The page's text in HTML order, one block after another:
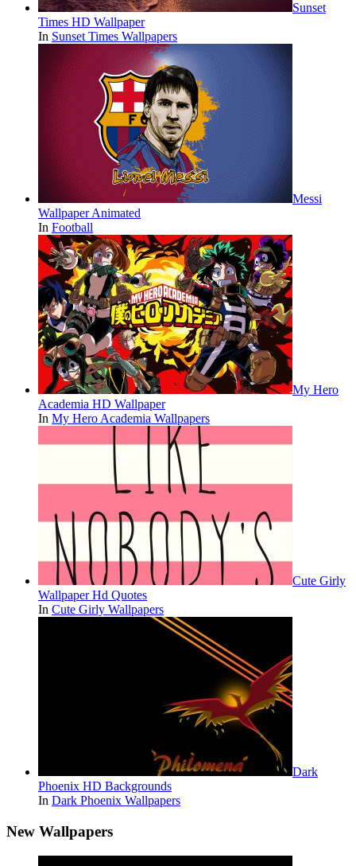
Sunset
Times HD Wallpaper
In Sunset Times Wallpapers
Messi
Wallpaper Animated
In Football
My Hero
Academia HD Wallpaper
In My Hero Academia Wallpapers
Cute Girly
Wallpaper Hd Quotes
In Cute Girly Wallpapers
Dark
Phoenix HD Backgrounds
In Dark Phoenix Wallpapers
New Wallpapers